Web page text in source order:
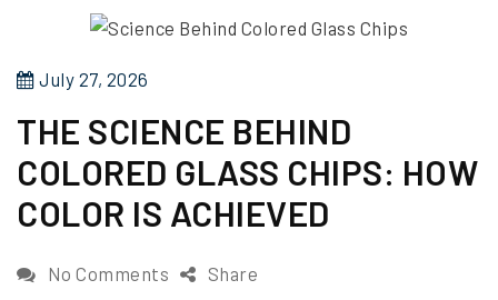
P
t
e
d
n
July 27, 2026
THE SCIENCE BEHIND
COLORED GLASS CHIPS: HOW
COLOR IS ACHIEVED
No Comments Share